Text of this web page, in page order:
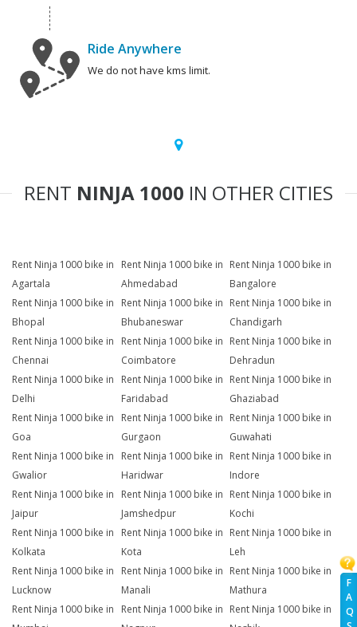
F
A
Q
Ride Anywhere
We do not have kms limit.
RENT NINJA 1000 IN OTHER CITIES
Rent Ninja 1000 bike in
Agartala
Rent Ninja 1000 bike in
Ahmedabad
Rent Ninja 1000 bike in
Bangalore
Rent Ninja 1000 bike in
Bhopal
Rent Ninja 1000 bike in
Bhubaneswar
Rent Ninja 1000 bike in
Chandigarh
Rent Ninja 1000 bike in
Chennai
Rent Ninja 1000 bike in
Coimbatore
Rent Ninja 1000 bike in
Dehradun
Rent Ninja 1000 bike in
Delhi
Rent Ninja 1000 bike in
Faridabad
Rent Ninja 1000 bike in
Ghaziabad
Rent Ninja 1000 bike in
Goa
Rent Ninja 1000 bike in
Gurgaon
Rent Ninja 1000 bike in
Guwahati
Rent Ninja 1000 bike in
Gwalior
Rent Ninja 1000 bike in
Haridwar
Rent Ninja 1000 bike in
Indore
Rent Ninja 1000 bike in
Jaipur
Rent Ninja 1000 bike in
Jamshedpur
Rent Ninja 1000 bike in
Kochi
Rent Ninja 1000 bike in
Kolkata
Rent Ninja 1000 bike in
Kota
Rent Ninja 1000 bike in
Leh
Rent Ninja 1000 bike in
Lucknow
Rent Ninja 1000 bike in
Manali
Rent Ninja 1000 bike in
Mathura
Rent Ninja 1000 bike in
Rent Ninja 1000 bike in Rent Ninja 1000 bike in